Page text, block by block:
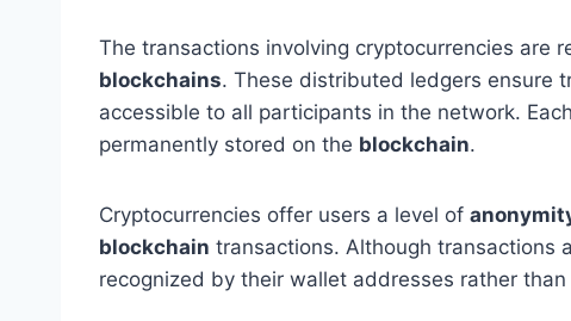
The transactions involving cryptocurrencies are
blockchains. These distributed ledgers ensure
accessible to all participants in the network.
permanently stored on the blockchain.
Cryptocurrencies offer users a level of
blockchain transactions. Although transactions
recognized by their wallet addresses rather